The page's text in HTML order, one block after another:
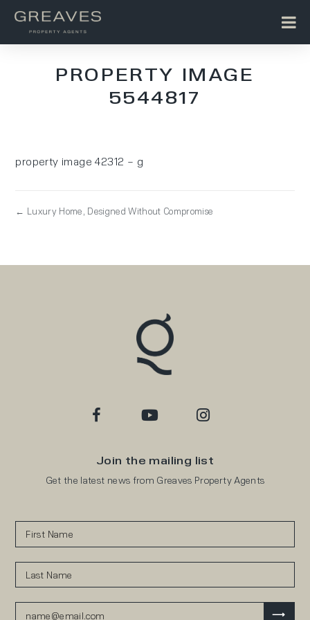
PROPERTY IMAGE
5544817
property image 42312 – g
← Luxury Home, Designed Without Compromise
Join the mailing list
Get the latest news from Greaves Property Agents